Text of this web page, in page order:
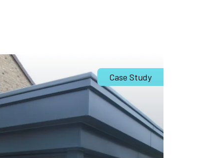
Case Study